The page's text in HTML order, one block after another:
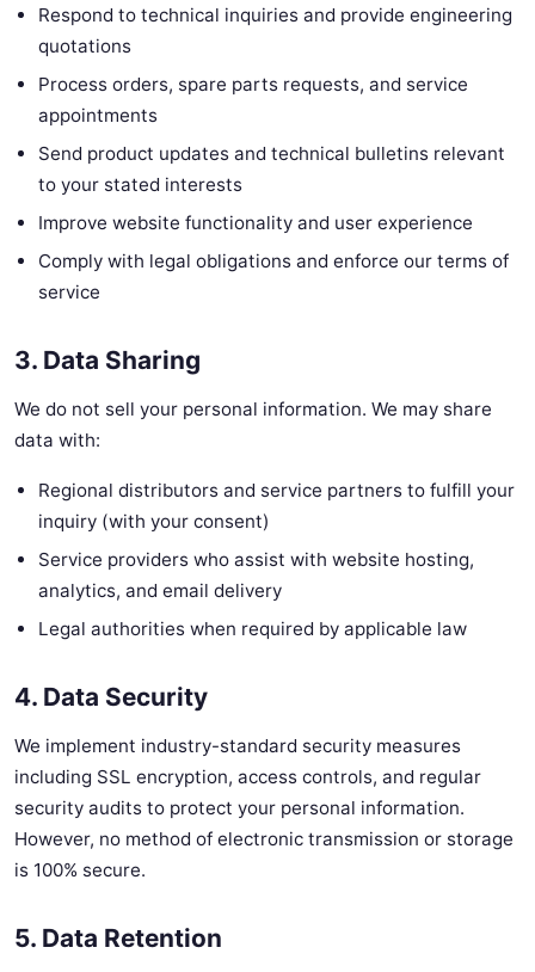
Respond to technical inquiries and provide engineering
quotations
Process orders, spare parts requests, and service
appointments
Send product updates and technical bulletins relevant
to your stated interests
Improve website functionality and user experience
Comply with legal obligations and enforce our terms of
service
3. Data Sharing
We do not sell your personal information. We may share
data with:
Regional distributors and service partners to fulfill your
inquiry (with your consent)
Service providers who assist with website hosting,
analytics, and email delivery
Legal authorities when required by applicable law
4. Data Security
We implement industry-standard security measures
including SSL encryption, access controls, and regular
security audits to protect your personal information.
However, no method of electronic transmission or storage
is 100% secure.
5. Data Retention